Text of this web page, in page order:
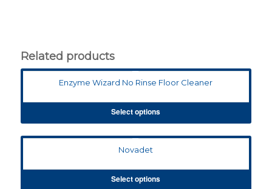
Related products
Enzyme Wizard No Rinse Floor Cleaner
Select options
Novadet
Select options